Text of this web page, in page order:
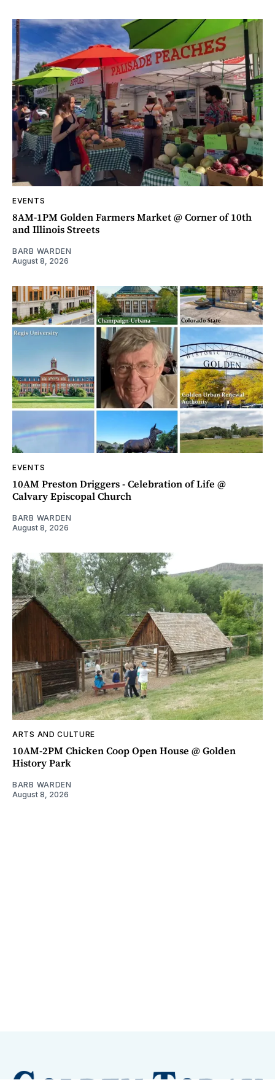
EVENTS
8AM-1PM Golden Farmers Market @ Corner of 10th
and Illinois Streets
BARB WARDEN
August 8, 2026
EVENTS
10AM Preston Driggers - Celebration of Life @
Calvary Episcopal Church
BARB WARDEN
August 8, 2026
ARTS AND CULTURE
10AM-2PM Chicken Coop Open House @ Golden
History Park
BARB WARDEN
August 8, 2026